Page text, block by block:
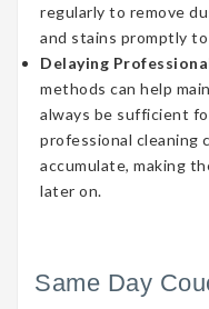
regularly to remove
and stains promptly
Delaying
methods can help
always be sufficient
professional cleaning
accumulate, making
later on.
Same Day